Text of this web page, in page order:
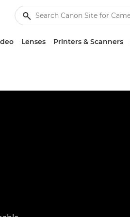
Lenses Printers & Scanners